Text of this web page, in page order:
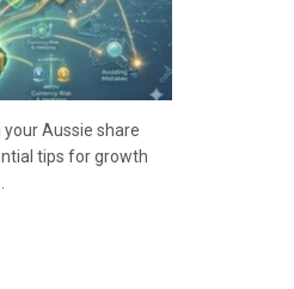
Aussie share
tips for growth